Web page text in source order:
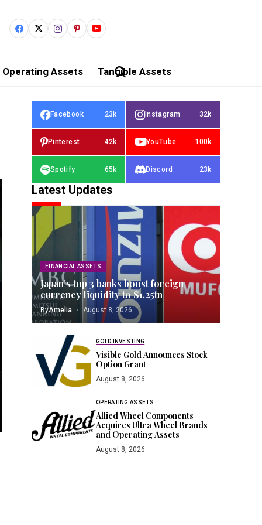
Operating Assets Tangible Assets
Facebook 23k Instagram 32k
Pinterest 42k YouTube 100k
Spotify 65k Discord 23k
Latest Updates
FINANCIAL ASSETS
Japan’s top 3 banks boost foreign
currency liquidity to $1.25tn
ByAmelia August 8, 2026
GOLD INVESTING
Visible Gold Announces Stock
Option Grant
August 8, 2026
OPERATING ASSETS
Allied Wheel Components
Acquires Ultra Wheel Brands
and Operating Assets
August 8, 2026